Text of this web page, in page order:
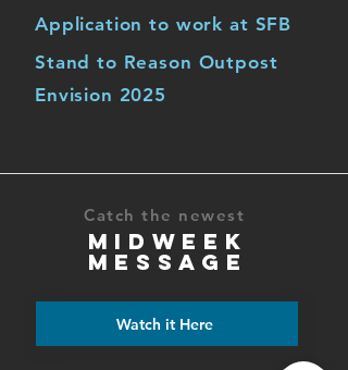
Application to work at SFB
Stand to Reason Outpost
Envision 2025
Catch the newest
MIDWEEK
MESSAGE
Watch it Here